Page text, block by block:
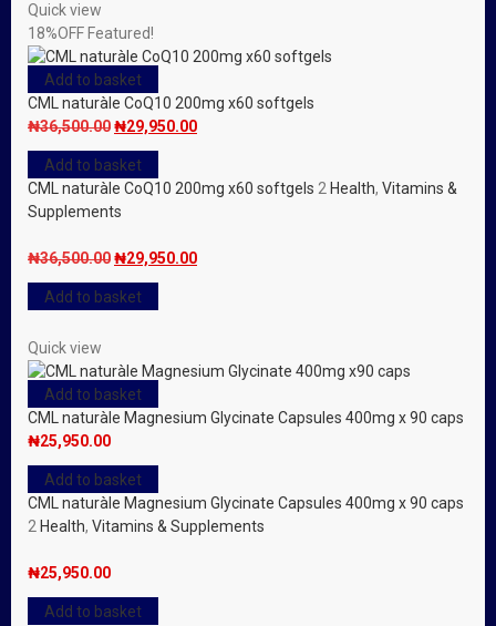
Quick view
18%OFF Featured!
Add to basket
CML naturàle CoQ10 200mg x60 softgels
₦36,500.00Original
price
was:
₦36,500.00.
₦29,950.00Current
₦29,950.00.
Add to basket
CML naturàle CoQ10 200mg x60 softgels 2 Health, Vitamins &
Supplements
₦36,500.00Original
price
was:
₦29,950.00Current
Add to basket
Quick view
Add to basket
CML naturàle Magnesium Glycinate Capsules 400mg x 90 caps
₦25,950.00
Add to basket
CML naturàle Magnesium Glycinate Capsules 400mg x 90 caps
2 Health, Vitamins & Supplements
₦25,950.00
Add to basket